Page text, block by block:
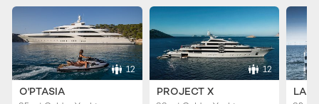
12
O'PTASIA
12
PROJECT X